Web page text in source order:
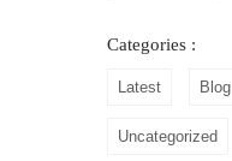
Categories :
Latest Blog
Uncategorized